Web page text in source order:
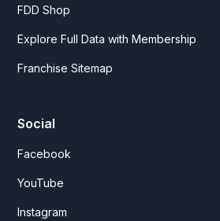
FDD Shop
Explore Full Data with Membership
Franchise Sitemap
Social
Facebook
YouTube
Instagram